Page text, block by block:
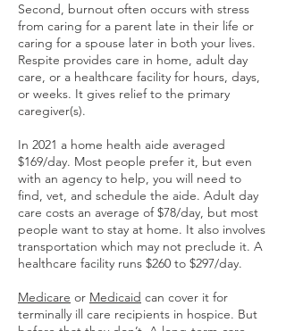
Second, burnout often occurs with stress
from caring for a parent late in their life or
caring for a spouse later in both your lives.
Respite provides care in home, adult day
care, or a healthcare facility for hours, days,
or weeks. It gives relief to the primary
caregiver(s).
In 2021 a home health aide averaged
$169/day. Most people prefer it, but even
with an agency to help, you will need to
find, vet, and schedule the aide. Adult day
care costs an average of $78/day, but most
people want to stay at home. It also involves
transportation which may not preclude it. A
healthcare facility runs $260 to $297/day.
Medicare or Medicaid can cover it for
terminally ill care recipients in hospice. But